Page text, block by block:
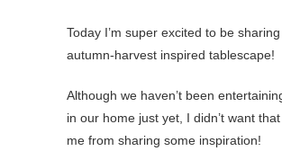
Today I’m super excited to be
autumn-harvest inspired tablescape!
Although we haven’t been
in our home just yet, I didn’t want
me from sharing some inspiration!